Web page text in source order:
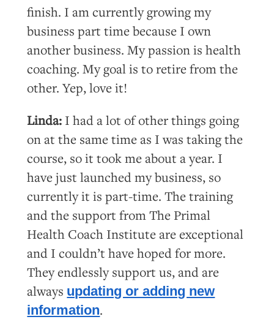
finish. I am currently growing my
business part time because I own
another business. My passion is health
coaching. My goal is to retire from the
other. Yep, love it!
Linda: I had a lot of other things going
on at the same time as I was taking the
course, so it took me about a year. I
have just launched my business, so
currently it is part-time. The training
and the support from The Primal
Health Coach Institute are exceptional
and I couldn’t have hoped for more.
They endlessly support us, and are
always updating or adding new
information.